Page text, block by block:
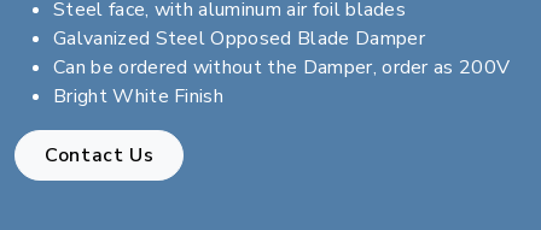
Steel face, with aluminum air foil blades
Galvanized Steel Opposed Blade Damper
Can be ordered without the Damper, order as 200V
Bright White Finish
Contact Us